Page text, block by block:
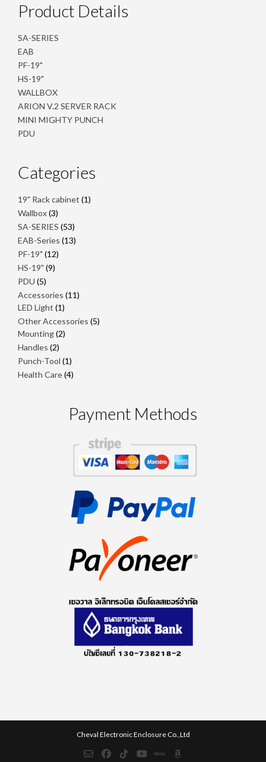
Product Details
SA-SERIES
EAB
PF-19"
HS-19"
WALLBOX
ARION V.2 SERVER RACK
MINI MIGHTY PUNCH
PDU
Categories
19" Rack cabinet 11
Wallbox 33
products
SA-SERIES 5353
products
EAB-Series 1313
PF-19" 1212
HS-19" 99
PDU 55
products
Accessories 1111
LED Light 11
product
Other Accessories 55
Mounting 22
Handles 22
products
Punch-Tool 11
product
Health Care 44
Payment Methods
Cheval Electronic Enclosure Co.,Ltd